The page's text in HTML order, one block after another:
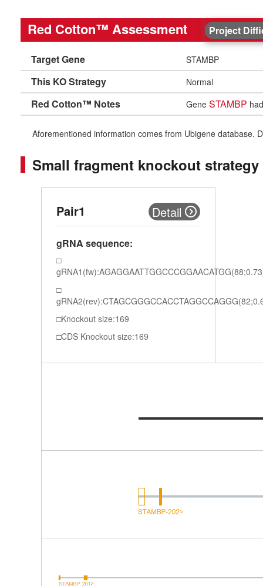
Red Cotton™ Assessment Project
Target Gene STAMBP
This KO Strategy Normal
Red Cotton™ Notes Gene STAMBP
Aforementioned information comes from Ubigene database.
Small fragment knockout strategy
Pair1 Detail
gRNA sequence:
Knockout size:169
CDS Knockout size:169